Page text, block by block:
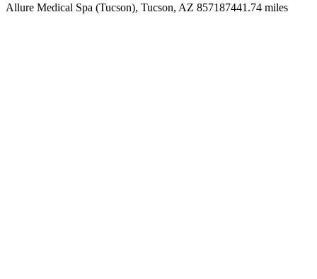
Allure Medical Spa (Tucson), Tucson, AZ 857187441.74 miles